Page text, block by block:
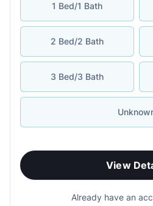
1 Bed/1 Bath
2 Bed/2 Bath
3 Bed/3 Bath
View
Already have an